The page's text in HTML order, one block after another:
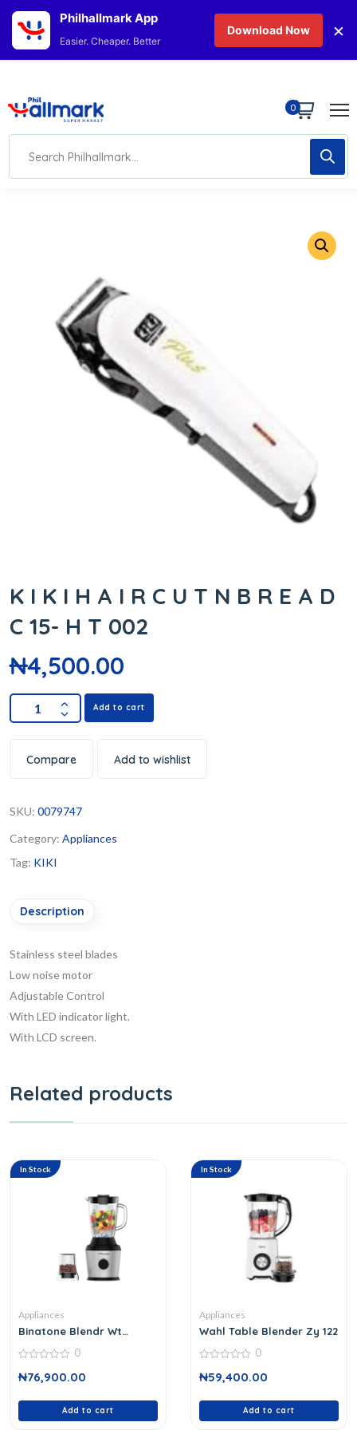
0
K I K I H A I R C U T N B R E A D
C 15- H T 002
₦4,500.00
Add to cart
Compare Add to wishlist
SKU: 0079747
Category: Appliances
Tag: KIKI
Description
Stainless steel blades
Low noise motor
Adjustable Control
With LED indicator light.
With LCD screen.
Related products
In Stock
Appliances
Binatone Blendr Wt
out
0
₦76,900.00
Add to cart
In Stock
Appliances
Wahl Table Blender Zy 122
out
0
₦59,400.00
Add to cart
Philhallmark App
Easier. Cheaper. Better
Download Now ×